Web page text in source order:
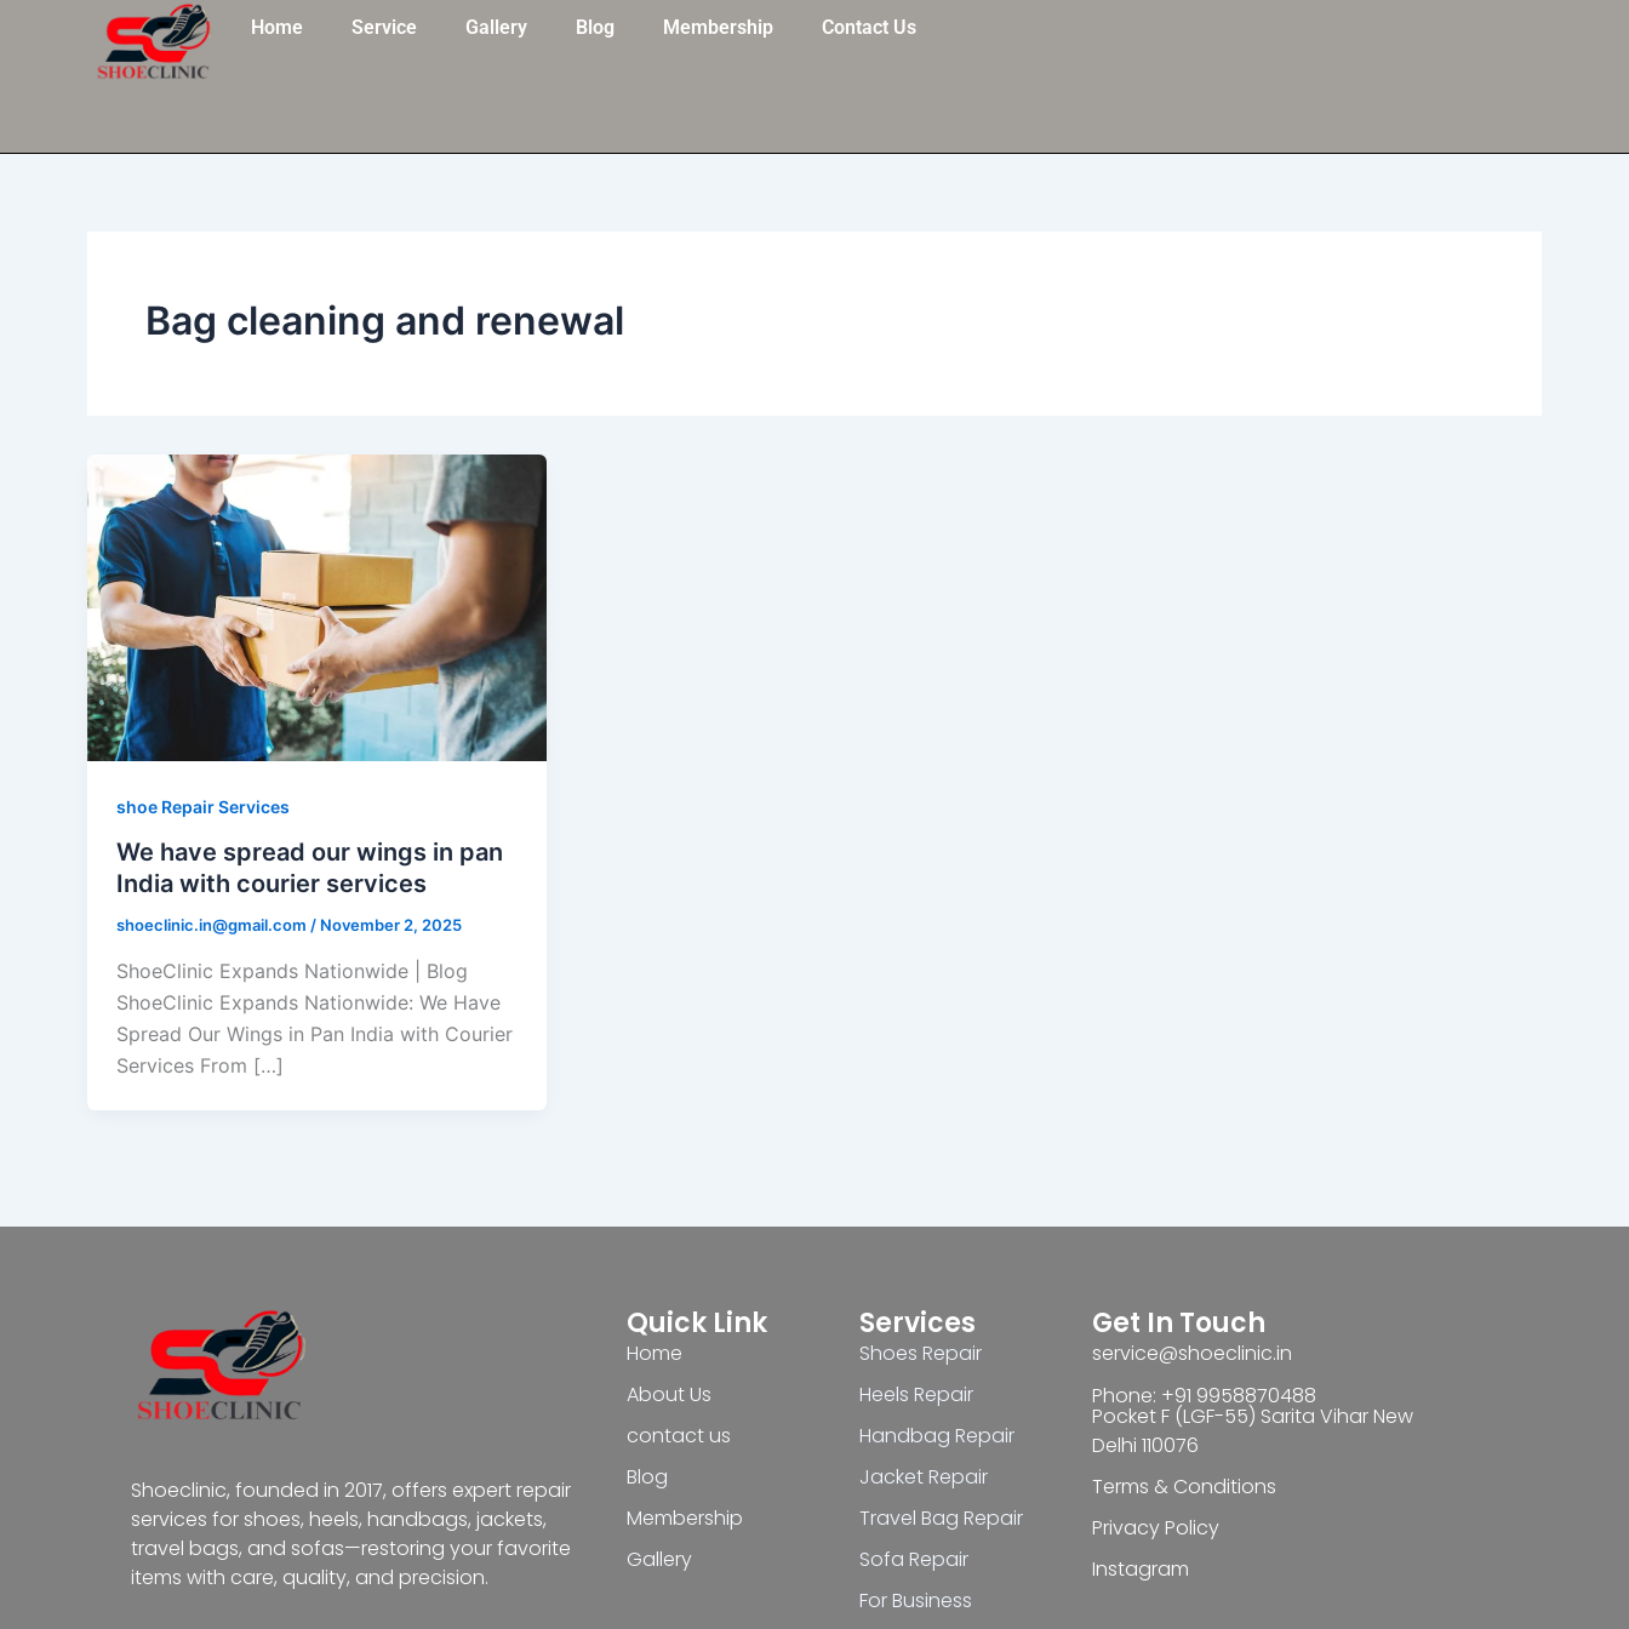
Home Service Gallery Blog Membership Contact Us
Bag cleaning and renewal
shoe Repair Services
We have spread our wings in pan
India with courier services
shoeclinic.in@gmail.com / November 2, 2025
ShoeClinic Expands Nationwide | Blog
ShoeClinic Expands Nationwide: We Have
Spread Our Wings in Pan India with Courier
Services From […]
Shoeclinic, founded in 2017, offers expert repair
services for shoes, heels, handbags, jackets,
travel bags, and sofas—restoring your favorite
items with care, quality, and precision.
Quick Link
Home
About Us
contact us
Blog
Membership
Gallery
Services
Shoes Repair
Heels Repair
Handbag Repair
Jacket Repair
Travel Bag Repair
Sofa Repair
For Business
Get In Touch
service@shoeclinic.in
Phone: +91 9958870488
Pocket F (LGF-55) Sarita Vihar New
Delhi 110076
Terms & Conditions
Privacy Policy
Instagram